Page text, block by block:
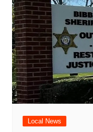
Local News